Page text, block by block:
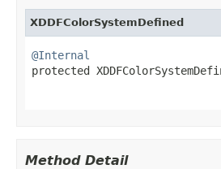
XDDFColorSystemDefined
@Internal
protected
Method Detail